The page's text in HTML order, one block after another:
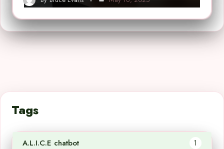
Tags
A.L.I.C.E chatbot 1